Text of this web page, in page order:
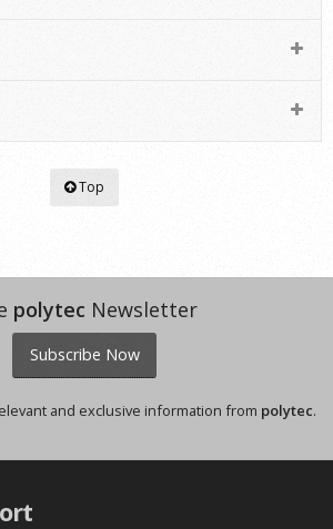
Top
polytec Newsletter
Subscribe Now
and exclusive information from polytec.